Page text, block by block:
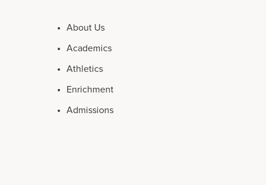
About Us
Academics
Athletics
Enrichment
Admissions